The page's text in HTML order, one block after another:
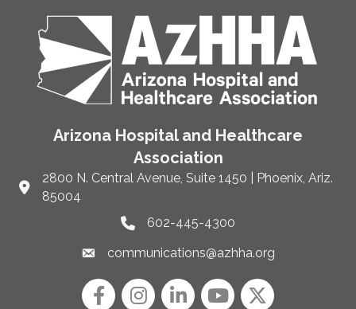
Arizona Hospital and Healthcare
Association
Link to Google Maps and address
2800 N. Central Avenue, Suite 1450 | Phoenix, Ariz.
85004
Phone link and icon
602-445-4300
Email link and icon
communications@azhha.org
FacebookInstagram icon
LinkedInYouTube icon
Twitter